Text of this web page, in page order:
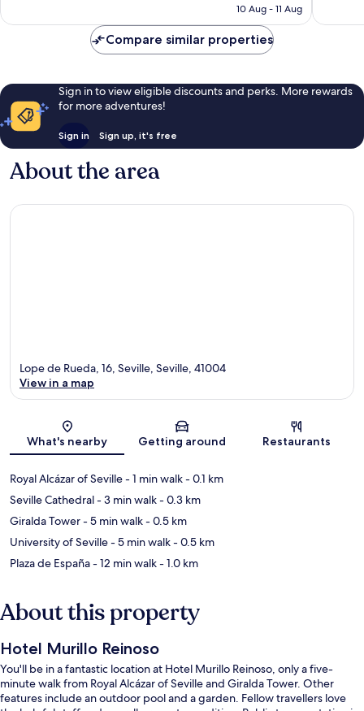
is
10 Aug - 11 Aug
Compare similar properties
Sign in to view eligible discounts and perks. More rewards
for more adventures!
Sign in Sign up, it's free
About the area
Map
Lope de Rueda, 16, Seville, Seville, 41004
View in a map
What's nearby Getting around Restaurants
Royal Alcázar of Seville- 1 min walk- 0.1 km
Seville Cathedral- 3 min walk- 0.3 km
Giralda Tower- 5 min walk- 0.5 km
University of Seville- 5 min walk- 0.5 km
Plaza de España- 12 min walk- 1.0 km
About this property
Hotel Murillo Reinoso
You'll be in a fantastic location at Hotel Murillo Reinoso, only a five-
minute walk from Royal Alcázar of Seville and Giralda Tower. Other
features include an outdoor pool and a garden. Fellow travellers love